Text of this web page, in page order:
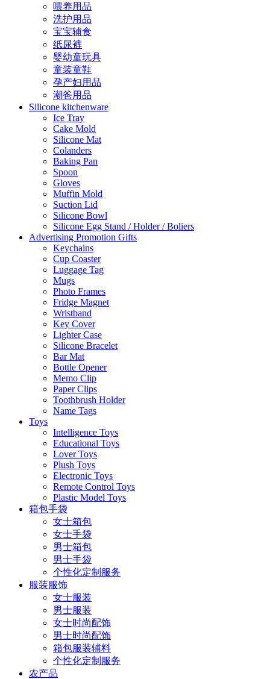
喂养用品
洗护用品
宝宝辅食
纸尿裤
婴幼童玩具
童装童鞋
孕产妇用品
潮爸用品
Silicone kitchenware
Ice Tray
Cake Mold
Silicone Mat
Colanders
Baking Pan
Spoon
Gloves
Muffin Mold
Suction Lid
Silicone Bowl
Silicone Egg Stand / Holder / Boliers
Advertising Promotion Gifts
Keychains
Cup Coaster
Luggage Tag
Mugs
Photo Frames
Fridge Magnet
Wristband
Key Cover
Lighter Case
Silicone Bracelet
Bar Mat
Bottle Opener
Memo Clip
Paper Clips
Toothbrush Holder
Name Tags
Toys
Intelligence Toys
Educational Toys
Lover Toys
Plush Toys
Electronic Toys
Remote Control Toys
Plastic Model Toys
箱包手袋
女士箱包
女士手袋
男士箱包
男士手袋
个性化定制服务
服装服饰
女士服装
男士服装
女士时尚配饰
男士时尚配饰
箱包服装辅料
个性化定制服务
农产品